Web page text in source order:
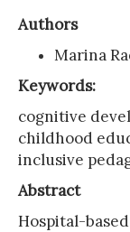
Authors
Marina
Keywords:
cognitive
childhood
inclusive
Abstract
Hospital-